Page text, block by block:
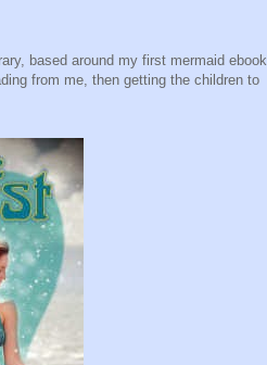
based around my first mermaid ebook,
from me, then getting the children to